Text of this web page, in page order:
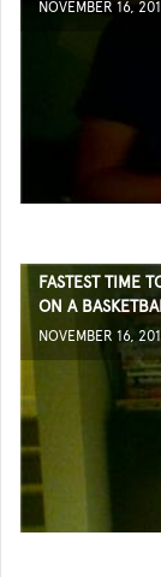
NOVEMBER 16,
FASTEST TIME
ON A
NOVEMBER 16,